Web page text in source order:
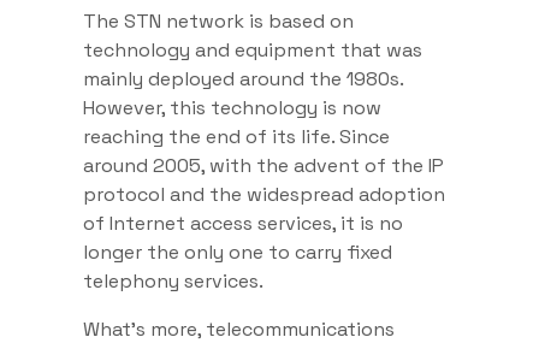
The STN network is based on
technology and equipment that was
mainly deployed around the 1980s.
However, this technology is now
reaching the end of its life. Since
around 2005, with the advent of the IP
protocol and the widespread adoption
of Internet access services, it is no
longer the only one to carry fixed
telephony services.
What’s more, telecommunications